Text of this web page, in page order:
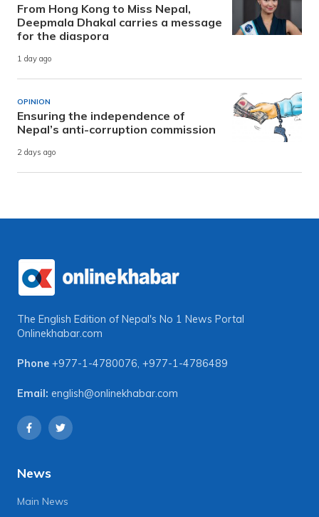
From Hong Kong to Miss Nepal,
Deepmala Dhakal carries a message
for the diaspora
1 day ago
OPINION
Ensuring the independence of
Nepal’s anti-corruption commission
2 days ago
The English Edition of Nepal's No 1 News Portal
Onlinekhabar.com
Phone +977-1-4780076, +977-1-4786489
Email: english@onlinekhabar.com
News
Main News